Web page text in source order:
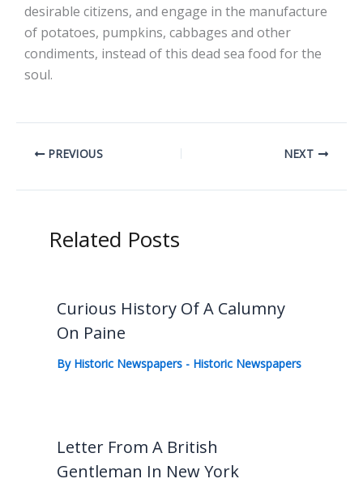
desirable citizens, and engage in the manufacture
of potatoes, pumpkins, cabbages and other
condiments, instead of this dead sea food for the
soul.
PREVIOUS NEXT
Related Posts
Curious History Of A Calumny
On Paine
By Historic Newspapers - Historic Newspapers
Letter From A British
Gentleman In New York